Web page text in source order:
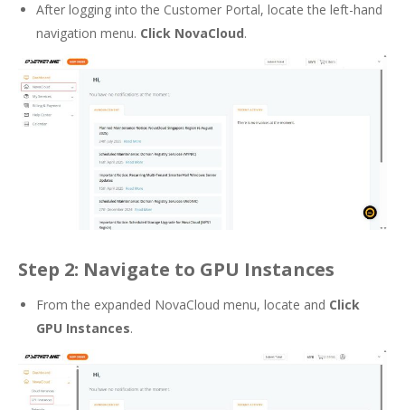
After logging into the Customer Portal, locate the left-hand
navigation menu. Click NovaCloud.
Step 2: Navigate to GPU Instances
From the expanded NovaCloud menu, locate and Click
GPU Instances.